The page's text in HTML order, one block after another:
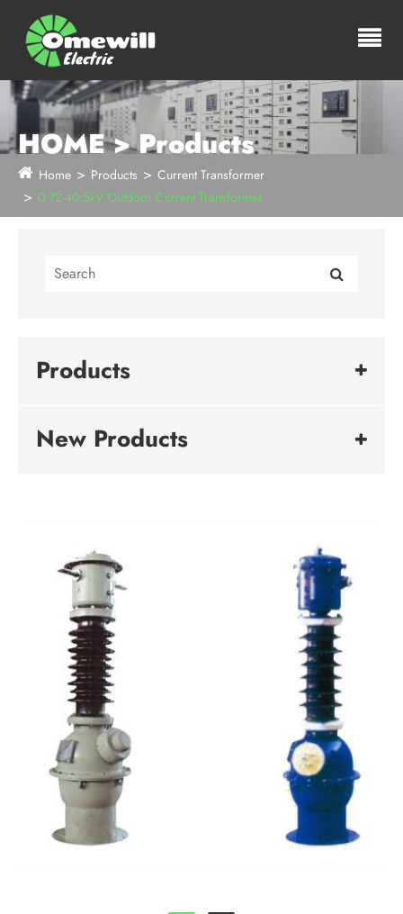
HOME > Products
Home Products
Current Transformer
0.72-40.5kV Outdoor Current Transformer
Products
New Products